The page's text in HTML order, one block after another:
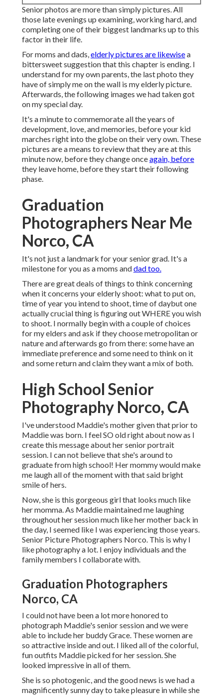
Senior photos are more than simply pictures. All
those late evenings up examining, working hard, and
completing one of their biggest landmarks up to this
factor in their life.
For moms and dads,elderly pictures are likewisea
bittersweet suggestion that this chapter is ending. I
understand for my own parents, the last photo they
have of simply me on the wall is my elderly picture.
Afterwards, the following images we had taken got
on my special day.
It's a minute to commemorate all the years of
development, love, and memories, before your kid
marches right into the globe on their very own. These
pictures are a means to review that they are at this
minute now, before they change onceagain, before
they leave home, before they start their following
phase.
Graduation
Photographers Near Me
Norco, CA
It's not just a landmark for your senior grad. It's a
milestone for you as a moms anddad too.
There are great deals of things to think concerning
when it concerns your elderly shoot: what to put on,
time of year you intend to shoot, time of daybut one
actually crucial thing is figuring out WHERE you wish
to shoot. I normally begin with a couple of choices
for my elders and ask if they choose metropolitan or
nature and afterwards go from there: some have an
immediate preference and some need to think on it
and some return and claim they want a mix of both.
High School Senior
Photography Norco, CA
I've understood Maddie's mother given that prior to
Maddie was born. I feel SO old right about now as I
create this message about her senior portrait
session. I can not believe that she's around to
graduate from high school! Her mommy would make
me laugh all of the moment with that said bright
smile of hers.
Now, she is this gorgeous girl that looks much like
her momma. As Maddie maintained me laughing
throughout her session much like her mother back in
the day, I seemed like I was experiencing those years.
Senior Picture Photographers Norco. This is why I
like photography a lot. I enjoy individuals and the
family members I collaborate with.
Graduation Photographers
Norco, CA
I could not have been a lot more honored to
photograph Maddie's senior session and we were
able to include her buddy Grace. These women are
so attractive inside and out. I liked all of the colorful,
fun outfits Maddie picked for her session. She
looked impressive in all of them.
She is so photogenic, and the good news is we had a
magnificently sunny day to take pleasure in while she